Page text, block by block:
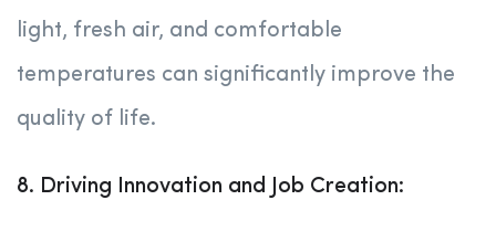
light, fresh air, and comfortable
temperatures can significantly improve the
quality of life.
8. Driving Innovation and Job Creation: